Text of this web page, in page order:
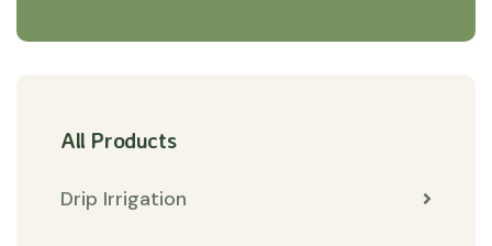
All Products
Drip Irrigation